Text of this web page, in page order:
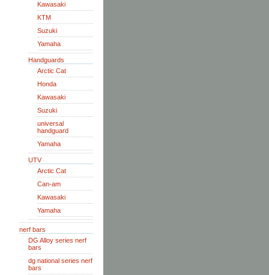
Kawasaki
KTM
Suzuki
Yamaha
Handguards
Arctic Cat
Honda
Kawasaki
Suzuki
universal
handguard
Yamaha
UTV
Arctic Cat
Can-am
Kawasaki
Yamaha
nerf bars
DG Alloy series nerf
bars
dg national series nerf
bars